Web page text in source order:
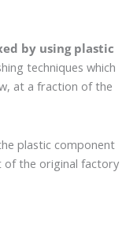
by using plastic
techniques which
at a fraction of the
plastic component
the original factory